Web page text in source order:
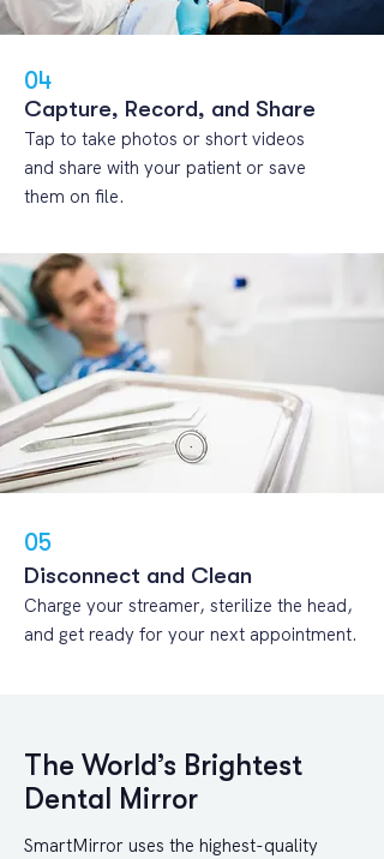
04
Capture, Record, and Share
Tap to take photos or short videos
and share with your patient or save
them on file.
05
Disconnect and Clean
Charge your streamer, sterilize the head,
and get ready for your next appointment.
The World’s Brightest
Dental Mirror
SmartMirror uses the highest-quality